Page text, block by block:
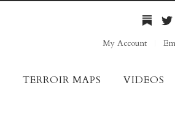
My Account
TERROIR MAPS VIDEOS